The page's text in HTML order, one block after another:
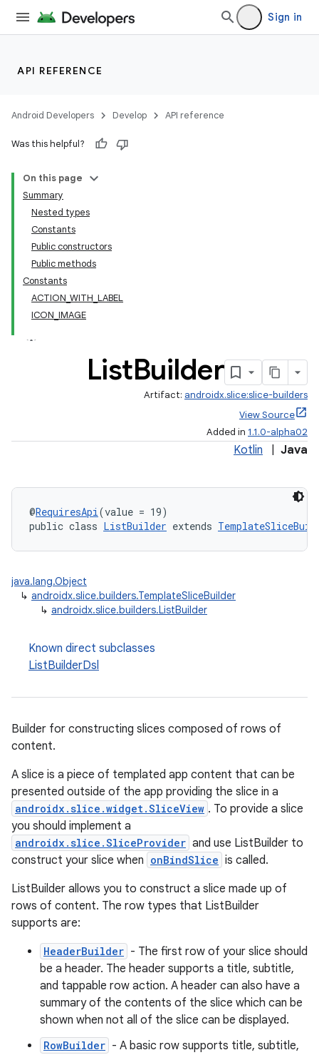
Sign in
API REFERENCE
Android Developers Develop API reference
Was this helpful?
On this page
Summary
Nested types
Constants
Public constructors
Public methods
Constants
ACTION_WITH_LABEL
ICON_IMAGE
ListBuilder
Artifact: androidx.slice:slice-builders
View Source
Added in 1.1.0-alpha02
Kotlin Java
@RequiresApi(value = 19)
public class ListBuilder extends
java.lang.Object
↳ androidx.slice.builders.TemplateSliceBuilder
↳ androidx.slice.builders.ListBuilder
Known direct subclasses
ListBuilderDsl
Builder for constructing slices composed of rows of
content.
A slice is a piece of templated app content that can be
presented outside of the app providing the slice in a
androidx.slice.widget.SliceView . To provide a slice
you should implement a
androidx.slice.SliceProvider and use ListBuilder to
construct your slice when onBindSlice is called.
ListBuilder allows you to construct a slice made up of
rows of content. The row types that ListBuilder
supports are:
HeaderBuilder - The first row of your slice should
be a header. The header supports a title, subtitle,
and tappable row action. A header can also have a
summary of the contents of the slice which can be
shown when not all of the slice can be displayed.
RowBuilder - A basic row supports title, subtitle,